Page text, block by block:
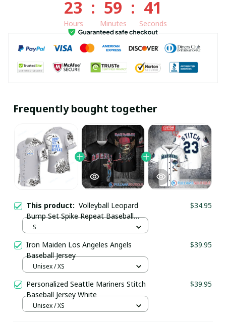
23
Hours
: 59
Minutes
: 40
Seconds
Frequently bought together
This product: Volleyball Leopard
Bump Set Spike Repeat Baseball
Jersey
$34.95
S
Iron Maiden Los Angeles Angels
Baseball Jersey
$39.95
Unisex / XS
Personalized Seattle Mariners Stitch
Baseball Jersey White
$39.95
Unisex / XS